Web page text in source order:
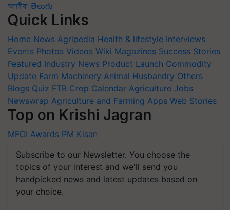
অসমীয়া తెలుగు
Quick Links
Home News Agripedia Health & lifestyle Interviews
Events Photos Videos Wiki Magazines Success Stories
Featured Industry News Product Launch Commodity
Update Farm Machinery Animal Husbandry Others
Blogs Quiz FTB Crop Calendar Agriculture Jobs
Newswrap Agriculture and Farming Apps Web Stories
Top on Krishi Jagran
MFOI Awards PM Kisan
Subscribe to our Newsletter. You choose the
topics of your interest and we'll send you
handpicked news and latest updates based on
your choice.